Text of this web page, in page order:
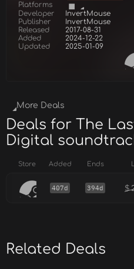
Platforms
Developer
InvertMouse
Publisher
InvertMouse
Released
2017-08-31
Added
2024-12-22
Updated
2025-01-09
More Deals
Deals for The
Digital
Store Added Ends
407d 394d $
Related Deals